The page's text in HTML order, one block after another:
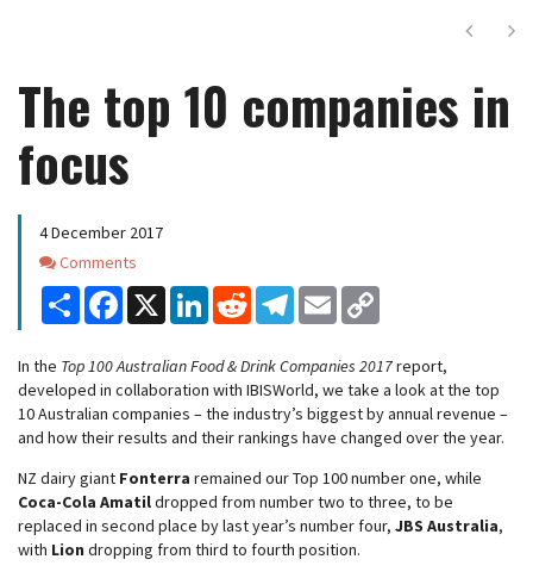
Next
The top 10 companies in
focus
4 December 2017
Comments
Comments
Share Facebook
X LinkedInReddit Telegram
Email
In the Top 100 Australian Food & Drink Companies 2017report,
developed in collaboration with IBISWorld, we take a look at the top
10 Australian companies – the industry’s biggest by annual revenue –
and how their results and their rankings have changed over the year.
NZ dairy giant Fonterra remained our Top 100 number one, while
Coca-Cola Amatildropped from number two to three, to be
replaced in second place by last year’s number four, JBS Australia,
with Lion dropping from third to fourth position.